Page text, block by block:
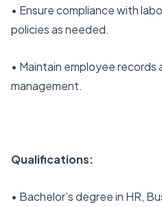
• Ensure compliance with
policies as needed.
• Maintain employee
management.
Qualifications:
• Bachelor’s degree in HR,